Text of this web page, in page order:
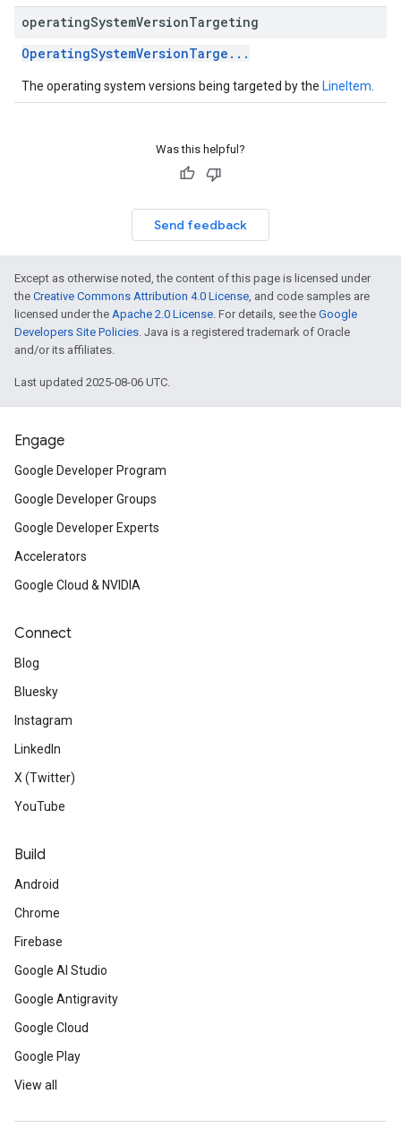
operatingSystemVersionTargeting
OperatingSystemVersionTarge...
The operating system versions being targeted by the LineItem
Was this helpful?
Send feedback
Except as otherwise noted, the content of this page is licensed under
the Creative Commons Attribution 4.0 License, and code samples are
licensed under the Apache 2.0 License. For details, see the Google
Developers Site Policies. Java is a registered trademark of Oracle
and/or its affiliates.
Last updated 2025-08-06 UTC.
Engage
Google Developer Program
Google Developer Groups
Google Developer Experts
Accelerators
Google Cloud & NVIDIA
Connect
Blog
Bluesky
Instagram
LinkedIn
X (Twitter)
YouTube
Build
Android
Chrome
Firebase
Google AI Studio
Google Antigravity
Google Cloud
Google Play
View all